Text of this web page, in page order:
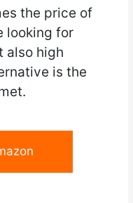
the price of
looking for
also high
is the